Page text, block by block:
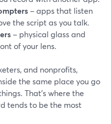
– apps that listen
the script as you talk.
– physical glass and
of your lens.
and nonprofits,
the same place you go
That’s where the
tends to be the most